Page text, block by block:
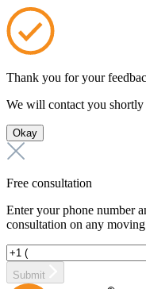
Thank you for your
We will contact you shortly
Okay
Free consultation
Enter your phone number
consultation on any
Submit